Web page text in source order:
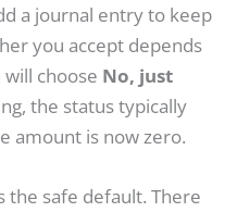
a journal entry to keep
you accept depends
choose No, just
the status typically
amount is now zero.
the safe default. There